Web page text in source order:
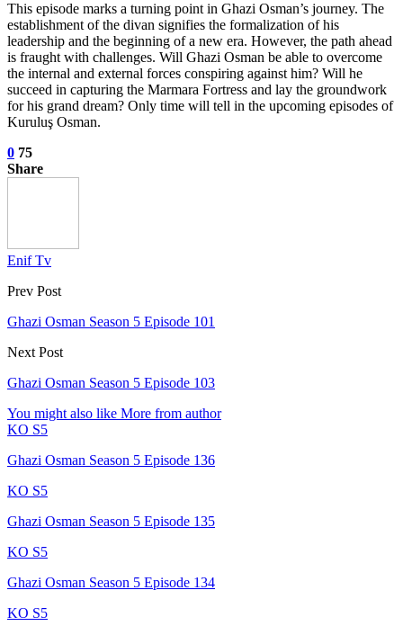
This episode marks a turning point in Ghazi Osman’s journey. The
establishment of the divan signifies the formalization of his
leadership and the beginning of a new era. However, the path ahead
is fraught with challenges. Will Ghazi Osman be able to overcome
the internal and external forces conspiring against him? Will he
succeed in capturing the Marmara Fortress and lay the groundwork
for his grand dream? Only time will tell in the upcoming episodes of
Kuruluş Osman.
0 75
Share
Enif Tv
Prev Post
Ghazi Osman Season 5 Episode 101
Next Post
Ghazi Osman Season 5 Episode 103
You might also like More from author
KO S5
Ghazi Osman Season 5 Episode 136
KO S5
Ghazi Osman Season 5 Episode 135
KO S5
Ghazi Osman Season 5 Episode 134
KO S5